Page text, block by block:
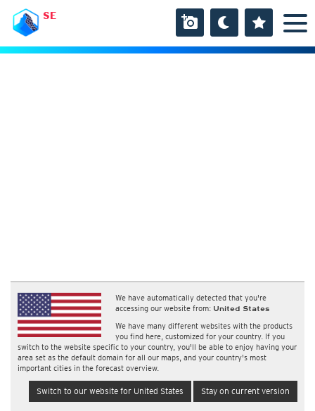
SE
We have automatically detected that you're
accessing our website from: United States
We have many different websites with the products
you find here, customized for your country. If you
switch to the website specific to your country, you'll be able to enjoy having your
area set as the default domain for all our maps, and your country's most
important cities in the forecast overview.
Switch to our website for United States Stay on current version